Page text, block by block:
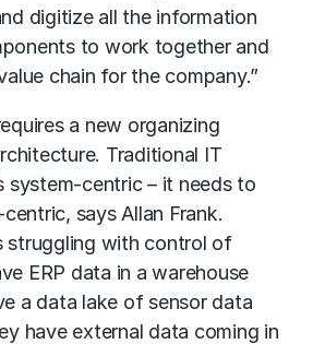
digitize all the information
to work together and
chain for the company.”
a new organizing
Traditional IT
system-centric – it needs to
says Allan Frank.
struggling with control of
ERP data in a warehouse
a data lake of sensor data
have external data coming in